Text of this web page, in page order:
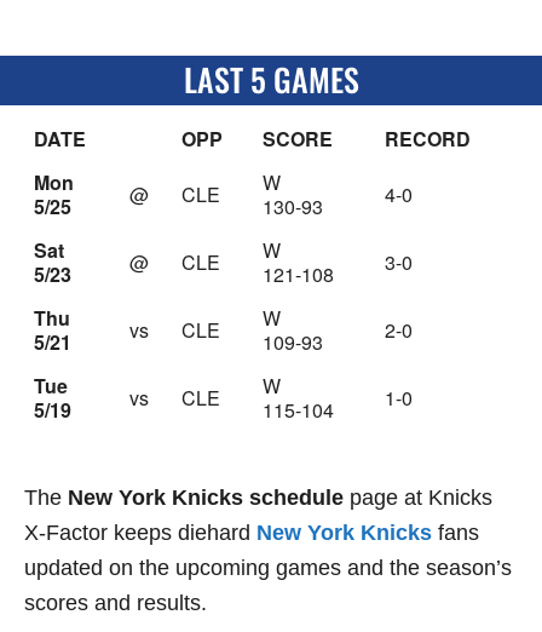
LAST 5 GAMES
DATE OPP SCORE
RECORD
Mon
5/25
@ CLE
W
130-93
4-0
Sat
5/23
@ CLE
W
121-108
3-0
Thu
5/21
vs CLE
W
109-93
2-0
Tue
5/19
vs CLE
W
115-104
1-0
The New York Knicks schedule page at Knicks
X-Factor keeps diehard New York Knicks fans
updated on the upcoming games and the season’s
scores and results.